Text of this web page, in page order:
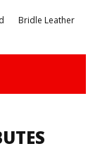
Bridle Leather